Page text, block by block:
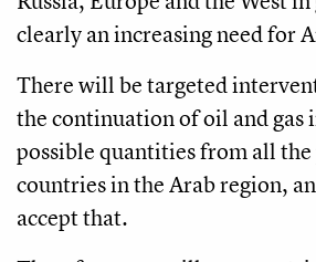
clearly an increasing need for
There will be targeted
the continuation of oil and gas
possible quantities from all
countries in the Arab region,
accept that.